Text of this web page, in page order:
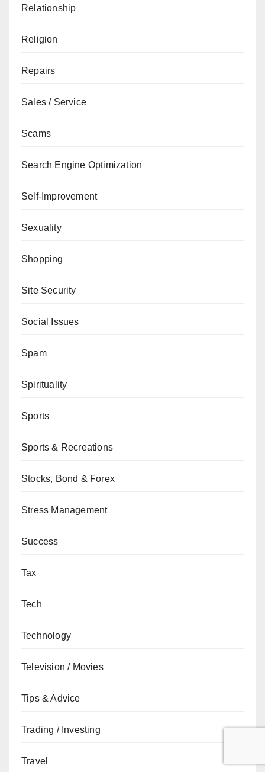
Relationship
Religion
Repairs
Sales / Service
Scams
Search Engine Optimization
Self-Improvement
Sexuality
Shopping
Site Security
Social Issues
Spam
Spirituality
Sports
Sports & Recreations
Stocks, Bond & Forex
Stress Management
Success
Tax
Tech
Technology
Television / Movies
Tips & Advice
Trading / Investing
Travel